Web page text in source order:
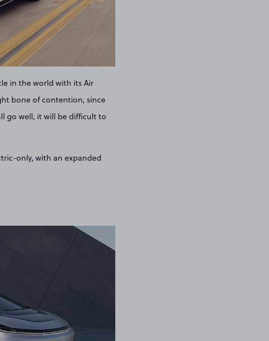
in the world with its Air
bone of contention, since
go well, it will be difficult to
only, with an expanded